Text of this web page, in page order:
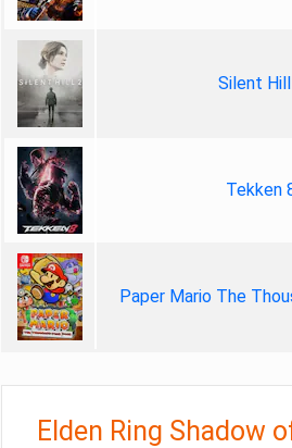
Silent
Tekken
Paper Mario The
Elden Ring Shadow